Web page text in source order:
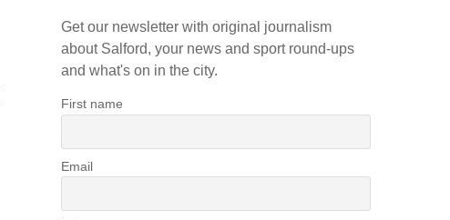
Get our newsletter with original journalism
about Salford, your news and sport round-ups
and what's on in the city.
First name
Email